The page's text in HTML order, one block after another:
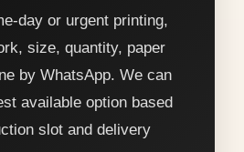
day or urgent printing,
size, quantity, paper
by WhatsApp. We can
available option based
slot and delivery